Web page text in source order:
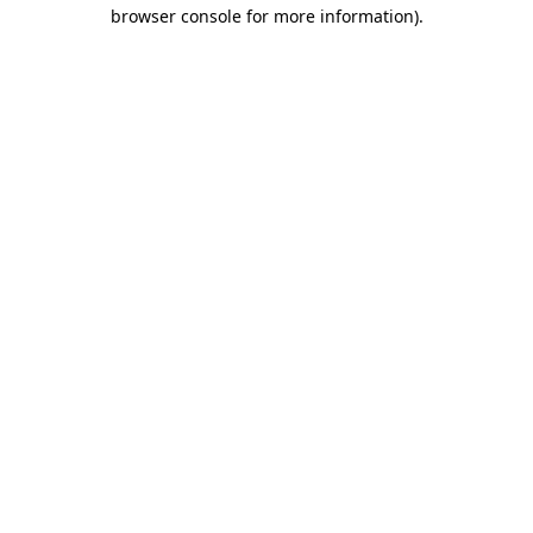
browser console for more information).